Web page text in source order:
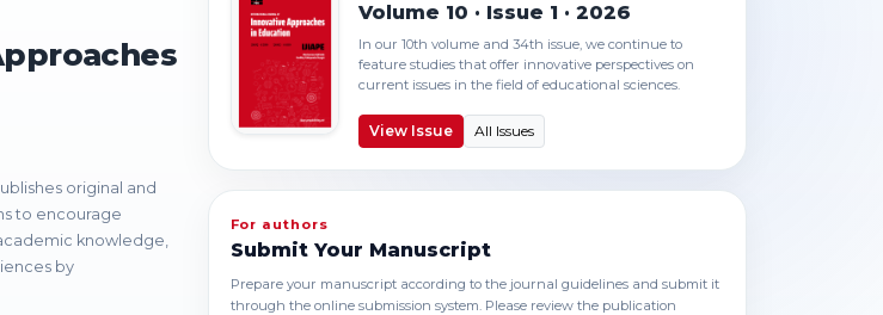
original and
to encourage
knowledge,
by
Volume 10 · Issue 1 · 2026
In our 10th volume and 34th issue, we continue to
feature studies that offer innovative perspectives on
current issues in the field of educational sciences.
View Issue All Issues
For authors
Submit Your Manuscript
Prepare your manuscript according to the journal guidelines and submit it
through the online submission system. Please review the publication